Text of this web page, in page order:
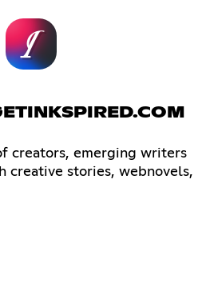
creators, emerging writers
creative stories, webnovels,